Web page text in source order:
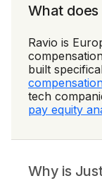
What does
Ravio is
built
tech
pay equity
Why is